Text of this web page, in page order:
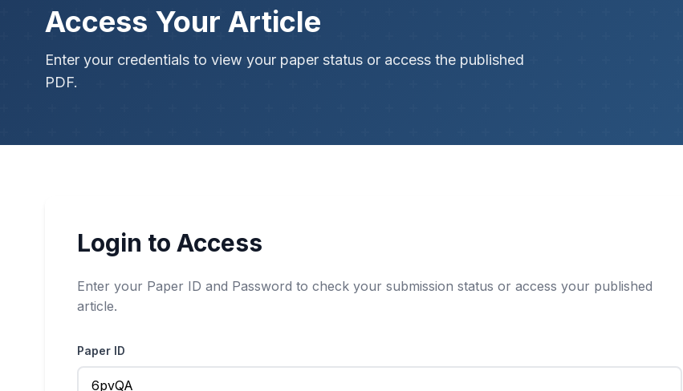
Access Your Article
Enter your credentials to view your paper status or access the published
PDF.
Login to Access
Enter your Paper ID and Password to check your submission status or access your published
article.
Paper ID